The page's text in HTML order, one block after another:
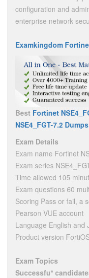
configuration and
enterprise network
Examkingdom
Best Fortinet
NSE4_FGT-7.2 Dumps
Exam Details
Exam name Fortinet
Exam series
Time allowed 105
Exam questions 60
Scoring Pass or fail, a
Pearson VUE account
Language English and
Product version
Exam Topics
Successfu*